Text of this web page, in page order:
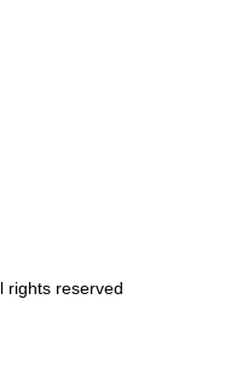
rights reserved